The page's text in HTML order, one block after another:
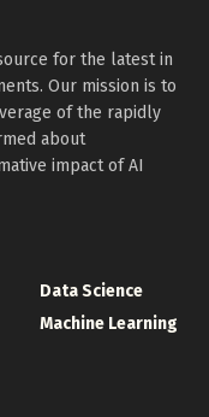
for the latest in
Our mission is to
of the rapidly
about
impact of AI
Data Science
Machine Learning